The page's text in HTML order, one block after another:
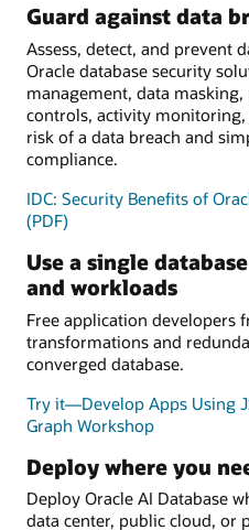
Guard against data
Assess, detect, and prevent
Oracle database security
management, data
controls, activity monitoring,
risk of a data breach and
compliance.
IDC: Security Benefits of
(PDF)
Use a single
and workloads
Free application developers
transformations and
converged database.
Try it—Develop Apps Using
Graph Workshop
Deploy where you
Deploy Oracle AI Database
data center, public cloud, or